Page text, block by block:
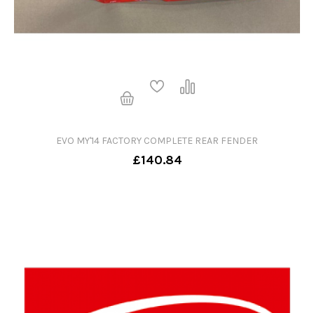
EVO MY'14 FACTORY COMPLETE REAR FENDER
£140.84